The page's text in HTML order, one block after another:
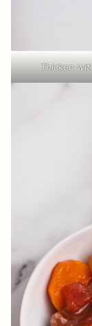
Thicken